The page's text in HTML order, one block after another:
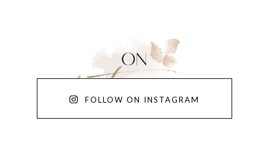
FOLLOW ON INSTAGRAM